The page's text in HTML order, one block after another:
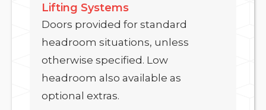
Lifting Systems
Doors provided for standard
headroom situations, unless
otherwise specified. Low
headroom also available as
optional extras.